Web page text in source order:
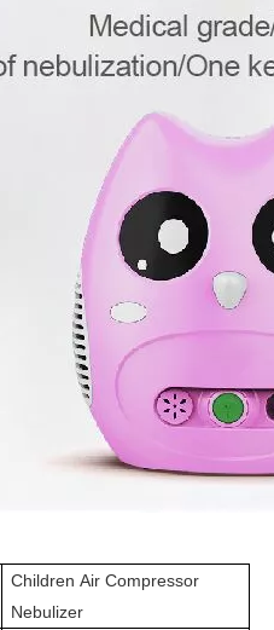
Children Air Compressor
Nebulizer